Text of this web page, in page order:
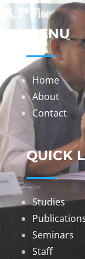
MENU
Home
About
Contact
QUICK
Studies
Seminars
Staff